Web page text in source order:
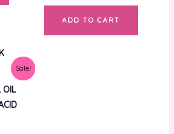
ADD TO CART
Sale!
OIL